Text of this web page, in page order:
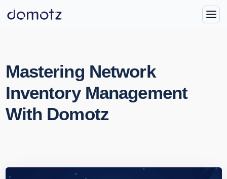
Mastering Network
Inventory Management
With Domotz